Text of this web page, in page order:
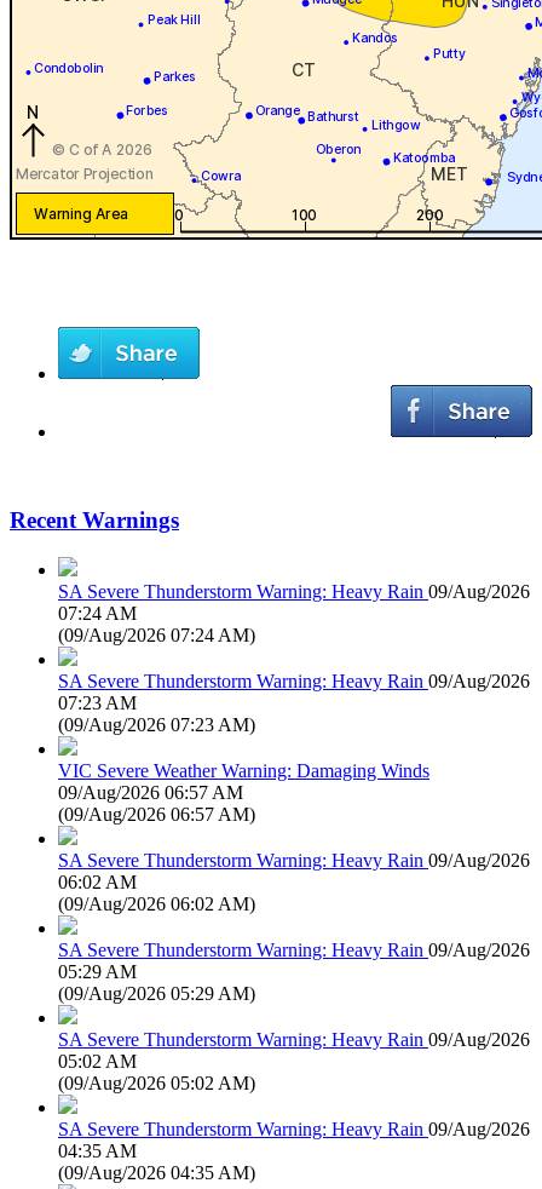
Recent Warnings
SA Severe Thunderstorm Warning: Heavy Rain 09/Aug/2026
07:24 AM
(09/Aug/2026 07:24 AM)
SA Severe Thunderstorm Warning: Heavy Rain 09/Aug/2026
07:23 AM
(09/Aug/2026 07:23 AM)
VIC Severe Weather Warning: Damaging Winds
09/Aug/2026 06:57 AM
(09/Aug/2026 06:57 AM)
SA Severe Thunderstorm Warning: Heavy Rain 09/Aug/2026
06:02 AM
(09/Aug/2026 06:02 AM)
SA Severe Thunderstorm Warning: Heavy Rain 09/Aug/2026
05:29 AM
(09/Aug/2026 05:29 AM)
SA Severe Thunderstorm Warning: Heavy Rain 09/Aug/2026
05:02 AM
(09/Aug/2026 05:02 AM)
SA Severe Thunderstorm Warning: Heavy Rain 09/Aug/2026
04:35 AM
(09/Aug/2026 04:35 AM)